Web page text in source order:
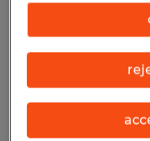
You may want
to get more
may help:
Consider
you have